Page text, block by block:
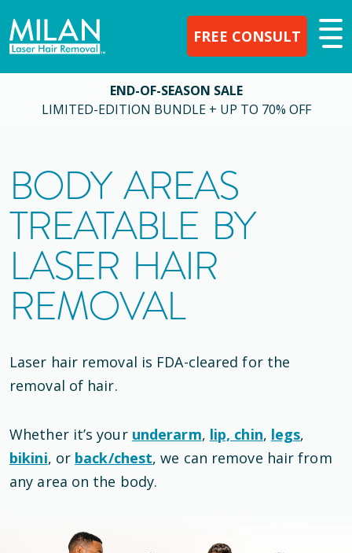
FREE CONSULT
END-OF-SEASON SALE
LIMITED-EDITION BUNDLE + UP TO 70% OFF
BODY AREAS
TREATABLE BY
LASER HAIR
REMOVAL
Laser hair removal is FDA-clearedfor the
removal of hair.
Whether it’s your underarm, lip, chin, legs,
bikini, or back/chest, we can remove hair from
any area on the body.